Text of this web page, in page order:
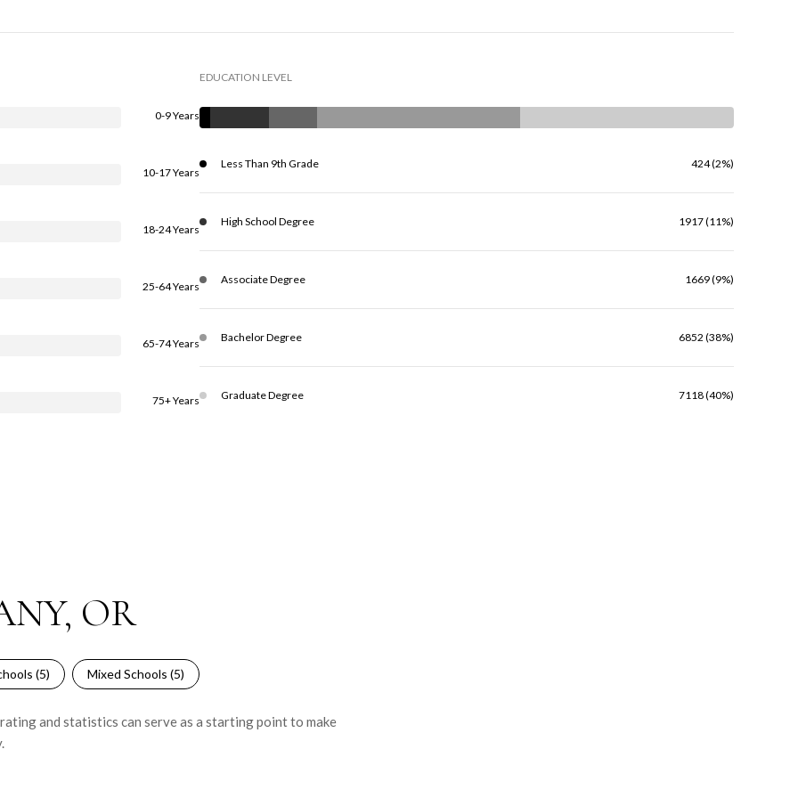
0-9 Years
10-17 Years
18-24 Years
25-64 Years
65-74 Years
75+ Years
EDUCATION LEVEL
Less Than 9th Grade 424 (2%)
High School Degree 1917 (11%)
Associate Degree 1669 (9%)
Bachelor Degree 6852 (38%)
Graduate Degree 7118 (40%)
OR
(5) Mixed Schools (5)
and statistics can serve as a starting point to make